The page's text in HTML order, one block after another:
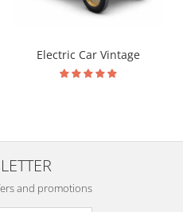
Electric Car Vintage
and promotions